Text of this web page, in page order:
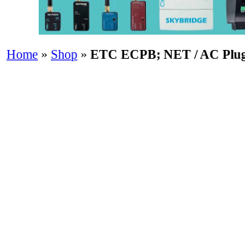
Home » Shop » ETC ECPB; NET / AC